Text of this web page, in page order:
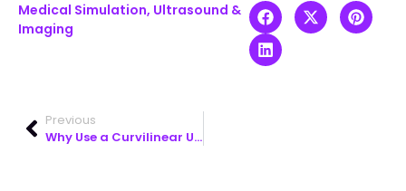
Medical Simulation, Ultrasound &
Imaging
Previous
Why Use a Curvilinear Ultrasound Probe for Abdominal Scans?